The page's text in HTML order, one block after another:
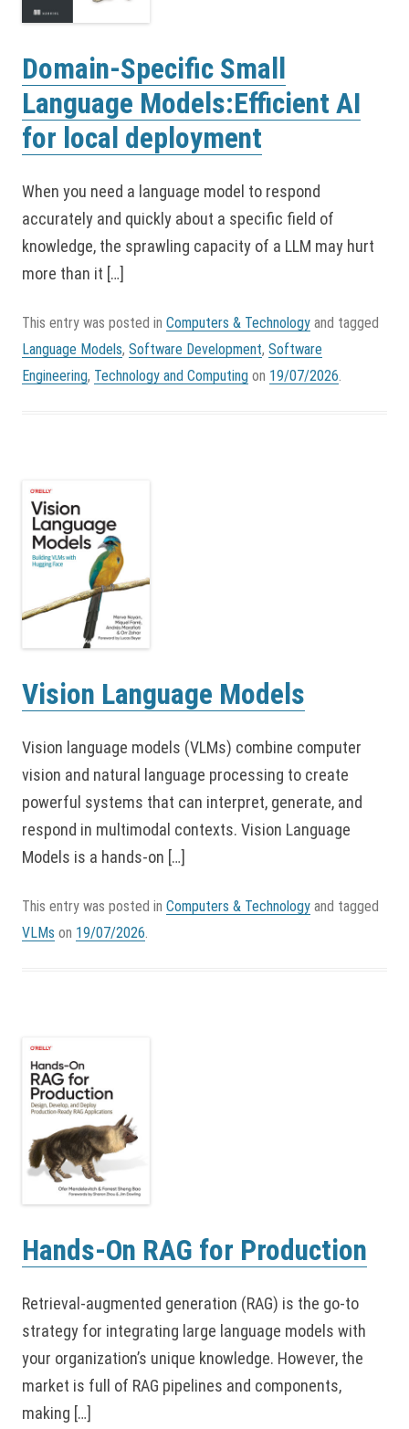
Domain-Specific Small
Language Models:Efficient AI
for local deployment
When you need a language model to respond
accurately and quickly about a specific field of
knowledge, the sprawling capacity of a LLM may hurt
more than it […]
This entry was posted in Computers & Technology and tagged
Language Models, Software Development, Software
Engineering, Technology and Computing on 19/07/2026
Vision Language Models
Vision language models (VLMs) combine computer
vision and natural language processing to create
powerful systems that can interpret, generate, and
respond in multimodal contexts. Vision Language
Models is a hands-on […]
This entry was posted in Computers & Technology and tagged
VLMs on 19/07/2026
Hands-On RAG for Production
Retrieval-augmented generation (RAG) is the go-to
strategy for integrating large language models with
your organization’s unique knowledge. However, the
market is full of RAG pipelines and components,
making […]